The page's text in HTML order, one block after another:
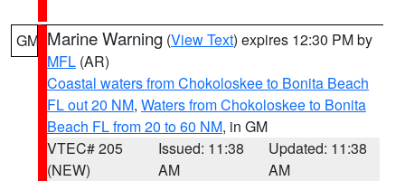
GM Marine Warning (View Text) expires 12:30 PM by
MFL (AR)
Coastal waters from Chokoloskee to Bonita Beach
FL out 20 NM, Waters from Chokoloskee to Bonita
Beach FL from 20 to 60 NM, in GM
VTEC# 205
(NEW)
Issued: 11:38
AM
Updated: 11:38
AM